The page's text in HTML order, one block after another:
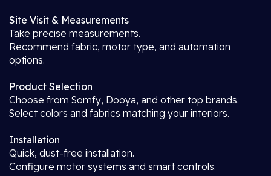
Site Visit & Measurements
Take precise measurements.
Recommend fabric, motor type, and automation
options.
Product Selection
Choose from Somfy, Dooya, and other top brands.
Select colors and fabrics matching your interiors.
Installation
Quick, dust-free installation.
Configure motor systems and smart controls.